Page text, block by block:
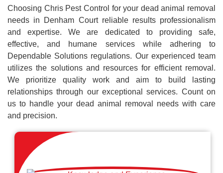
Choosing Chris Pest Control for your dead animal removal
needs in Denham Court reliable results professionalism
and expertise. We are dedicated to providing safe,
effective, and humane services while adhering to
Dependable Solutions regulations. Our experienced team
utilizes the solutions and resources for efficient removal.
We prioritize quality work and aim to build lasting
relationships through our exceptional services. Count on
us to handle your dead animal removal needs with care
and precision.